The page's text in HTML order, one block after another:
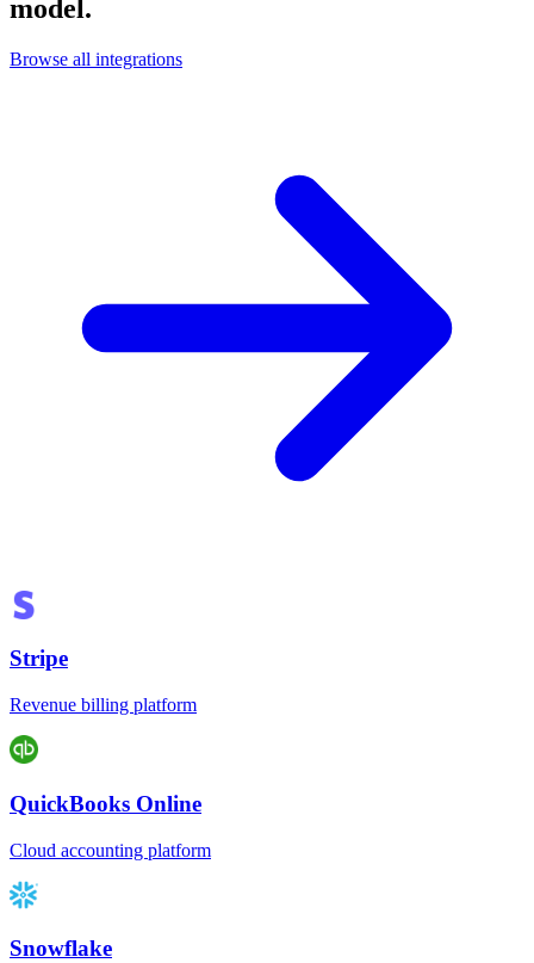
model.
Browse all integrations
Stripe
Revenue billing platform
QuickBooks Online
Cloud accounting platform
Snowflake